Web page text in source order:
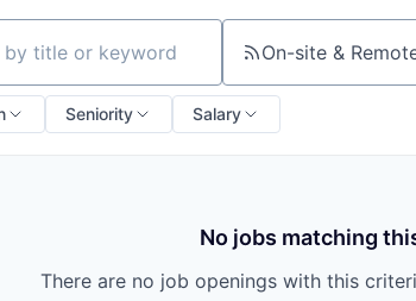
or keyword On-site &
Seniority Salary
No jobs matching
There are no job openings with this